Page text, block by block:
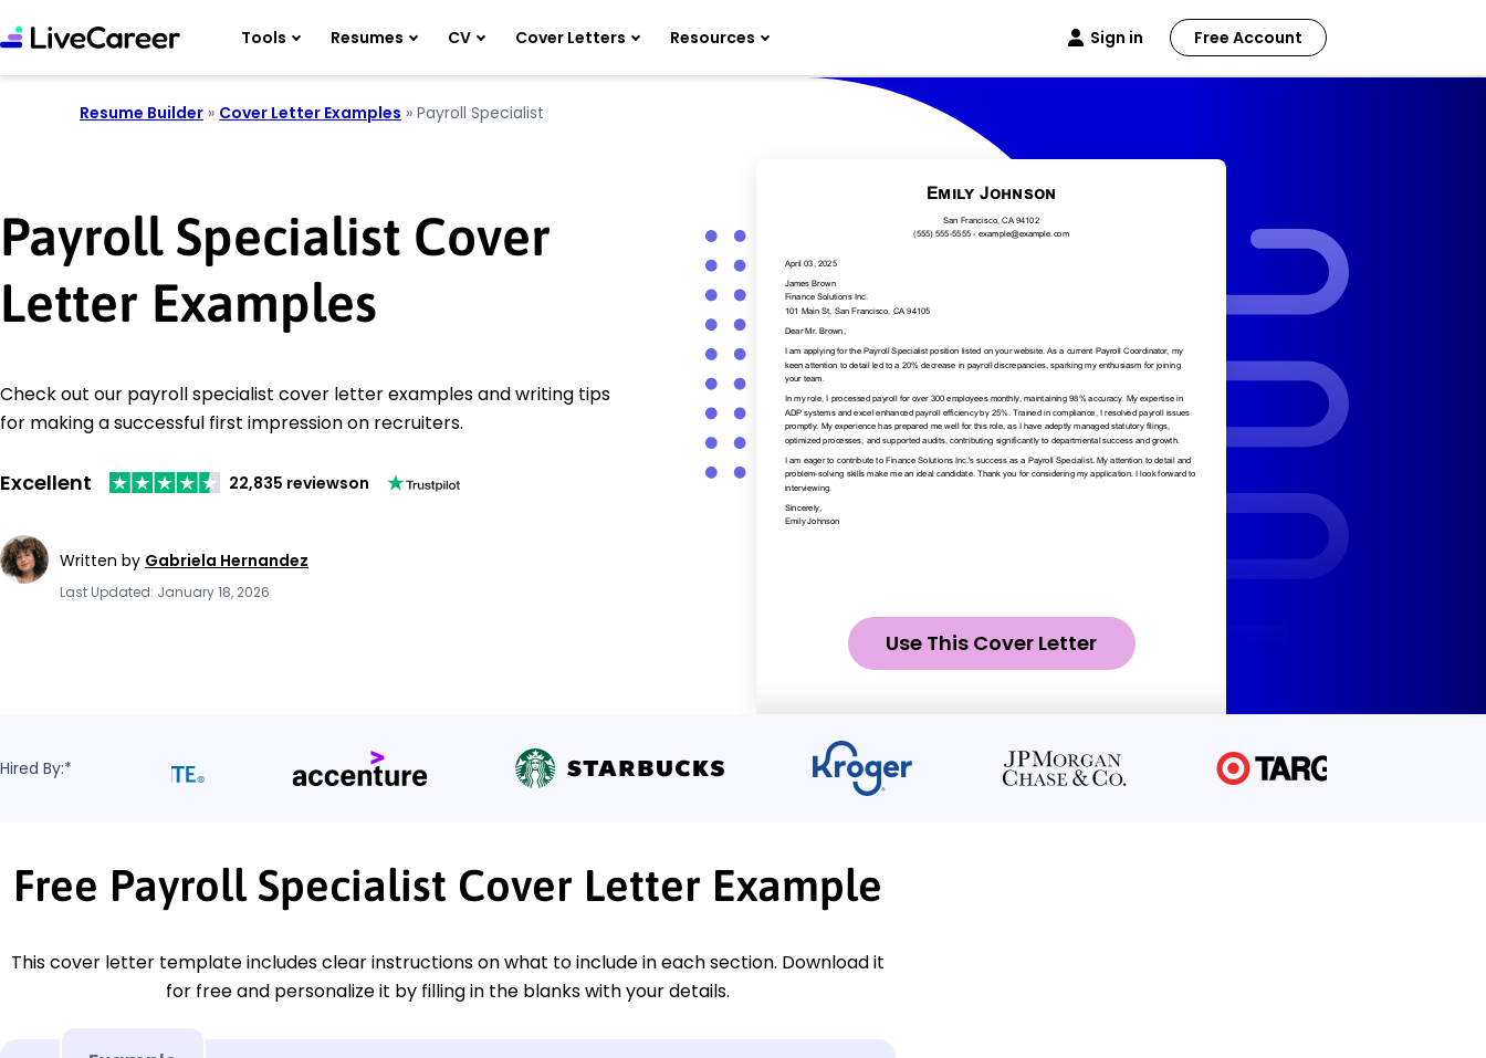
Tools Resumes CV Cover Letters Resources Sign in Free Account
Resume Builder » Cover Letter Examples » Payroll Specialist
Payroll Specialist Cover
Letter Examples
Check out our payroll specialist cover letter examples and writing tips
for making a successful first impression on recruiters.
Excellent 22,835 reviewson
Written by Gabriela Hernandez
Last Updated: January 18, 2026
Use This Cover Letter
Hired By:*
Free Payroll Specialist Cover Letter Example
This cover letter template includes clear instructions on what to include in each section. Download it
for free and personalize it by filling in the blanks with your details.